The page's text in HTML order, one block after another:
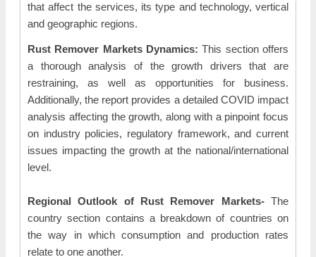
that affect the services, its type and technology, vertical
and geographic regions.
Rust Remover Markets Dynamics:This section offers
a thorough analysis of the growth drivers that are
restraining, as well as opportunities for business.
Additionally, the report provides a detailed COVID impact
analysis affecting the growth, along with a pinpoint focus
on industry policies, regulatory framework, and current
issues impacting the growth at the national/international
level.
Regional Outlook of Rust Remover Markets- The
country section contains a breakdown of countries on
the way in which consumption and production rates
relate to one another.